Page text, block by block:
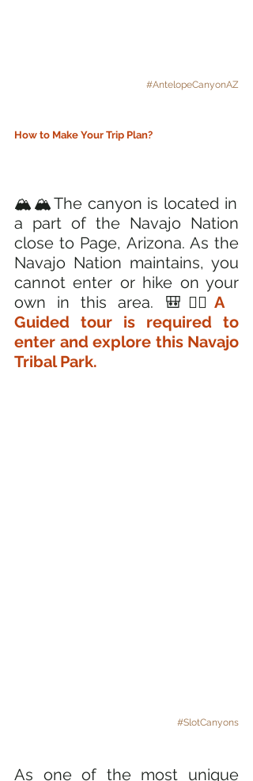
#AntelopeCanyonAZ
How to Make Your Trip Plan?
🏔️🏔️The canyon is located in
a part of the Navajo Nation
close to Page, Arizona. As the
Navajo Nation maintains, you
cannot enter or hike on your
own in this area. 🎒🚶‍♂️ A
Guided tour is required to
enter and explore this Navajo
Tribal Park.
#SlotCanyons
As one of the most unique